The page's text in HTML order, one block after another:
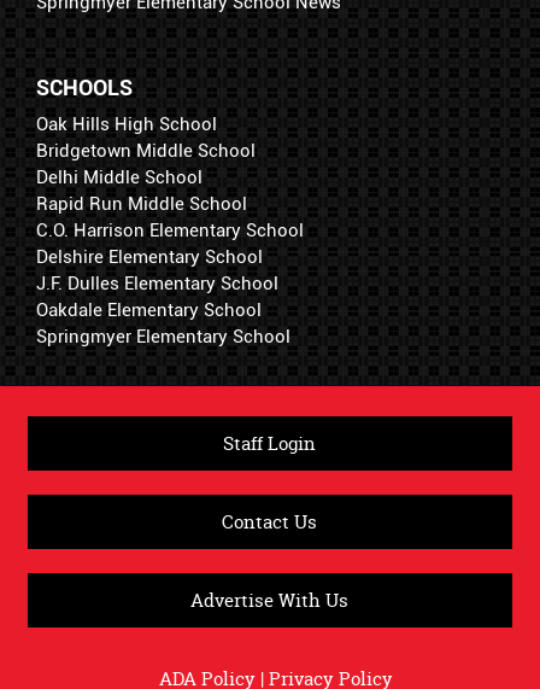
SCHOOLS
Oak Hills High School
Bridgetown Middle School
Delhi Middle School
Rapid Run Middle School
C.O. Harrison Elementary School
Delshire Elementary School
J.F. Dulles Elementary School
Oakdale Elementary School
Springmyer Elementary School
Staff Login
Contact Us
Advertise With Us
ADA Policy|Privacy Policy